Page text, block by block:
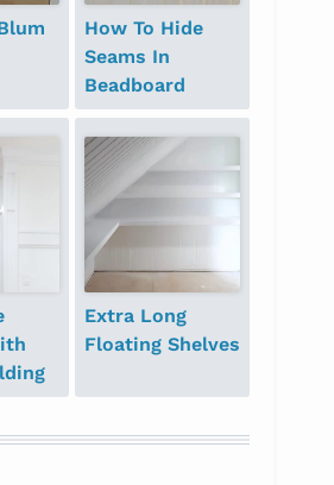
How To Hide
Seams In
Beadboard
Extra Long
Floating Shelves